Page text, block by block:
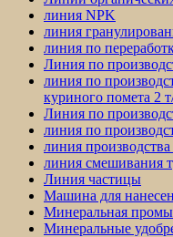
линия NPK
линия
линия по
Линия по
линия по
куриного помета 2
Линия по
линия по
линия
линия смешивания
Линия частицы
Машина для
Минеральная
Минеральные